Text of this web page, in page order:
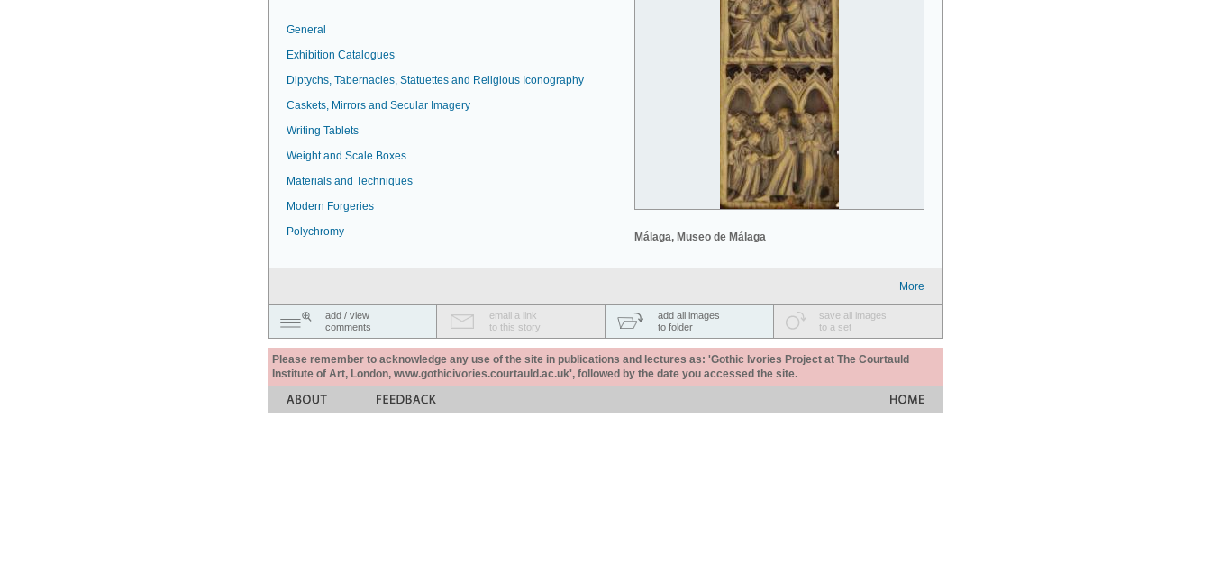
Málaga, Museo de Málaga
General
Exhibition Catalogues
Diptychs, Tabernacles, Statuettes and Religious Iconography
Caskets, Mirrors and Secular Imagery
Writing Tablets
Weight and Scale Boxes
Materials and Techniques
Modern Forgeries
Polychromy
More
add / view
comments
email a link
to this story
add all images
to folder
save all images
to a set
Please remember to acknowledge any use of the site in publications and lectures as: 'Gothic Ivories Project at The Courtauld
Institute of Art, London, www.gothicivories.courtauld.ac.uk', followed by the date you accessed the site.